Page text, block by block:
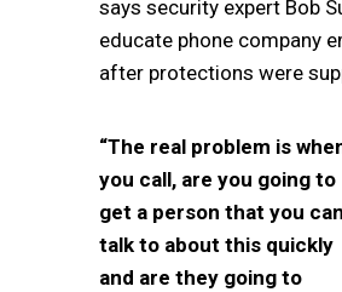
says security expert Bob
educate phone company
after protections were
“The real problem is
you call, are you going to
get a person that you can
talk to about this quickly
and are they going to